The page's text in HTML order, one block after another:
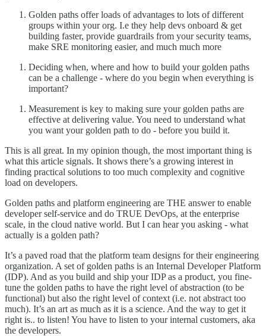
Golden paths offer loads of advantages to lots of different
groups within your org. I.e they help devs onboard & get
building faster, provide guardrails from your security teams,
make SRE monitoring easier, and much much more
Deciding when, where and how to build your golden paths
can be a challenge - where do you begin when everything is
important?
Measurement is key to making sure your golden paths are
effective at delivering value. You need to understand what
you want your golden path to do - before you build it.
This is all great. In my opinion though, the most important thing is
what this article signals. It shows there’s a growing interest in
finding practical solutions to too much complexity and cognitive
load on developers.
Golden paths and platform engineering are THE answer to enable
developer self-service and do TRUE DevOps, at the enterprise
scale, in the cloud native world. But I can hear you asking - what
actually is a golden path?
It’s a paved road that the platform team designs for their engineering
organization. A set of golden paths is an Internal Developer Platform
(IDP). And as you build and ship your IDP as a product, you fine-
tune the golden paths to have the right level of abstraction (to be
functional) but also the right level of context (i.e. not abstract too
much). It’s an art as much as it is a science. And the way to get it
right is.. to listen! You have to listen to your internal customers, aka
the developers.